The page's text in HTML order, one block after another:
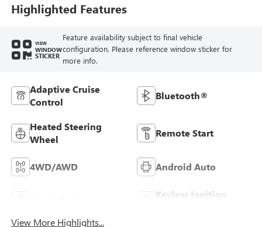
Highlighted Features
VIEW
WINDOW
STICKER
Feature availability subject to final vehicle
configuration. Please reference window sticker for
more info.
Adaptive Cruise
Control
Bluetooth®
Heated Steering
Wheel
Remote Start
4WD/AWD Android Auto
Keyless Ignition
View More Highlights...